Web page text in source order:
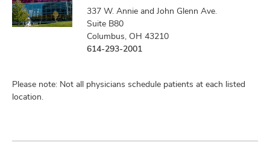
337 W. Annie and John Glenn Ave.
Suite B80
Columbus, OH 43210
614-293-2001
Please note: Not all physicians schedule patients at each listed
location.